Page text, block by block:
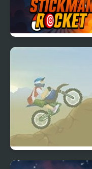
Stickman Rocket
TG Motocross 2